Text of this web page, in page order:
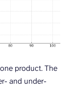
product. The
and under-